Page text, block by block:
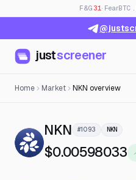
F&G 31· Fear
justscreener
Home Market NKN overview
NKN— Live
#1093 NKN
$0.00598033